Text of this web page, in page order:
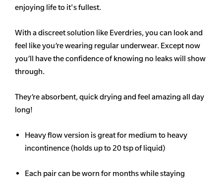
enjoying life to it's fullest.
With a discreet solution like Everdries, you can look and
feel like you’re wearing regular underwear. Except now
you’ll have the confidence of knowing no leaks will show
through.
They’re absorbent, quick drying and feel amazing all day
long!
Heavy flow version is great for medium to heavy
incontinence (holds up to 20 tsp of liquid)
Each pair can be worn for months while staying